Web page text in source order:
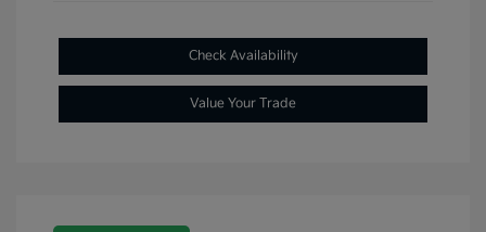
Check Availability
Value Your Trade